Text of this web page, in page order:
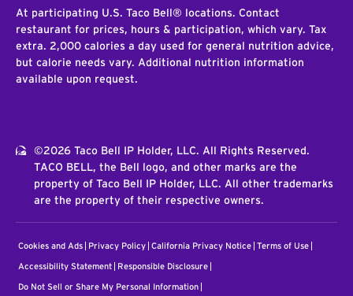
At participating U.S. Taco Bell® locations. Contact
restaurant for prices, hours & participation, which vary. Tax
extra. 2,000 calories a day used for general nutrition advice,
but calorie needs vary. Additional nutrition information
available upon request.
©2026 Taco Bell IP Holder, LLC. All Rights Reserved.
TACO BELL, the Bell logo, and other marks are the
property of Taco Bell IP Holder, LLC. All other trademarks
are the property of their respective owners.
Cookies and Ads Privacy Policy California Privacy Notice Terms of Use
Accessibility Statement Responsible Disclosure
Do Not Sell or Share My Personal Information